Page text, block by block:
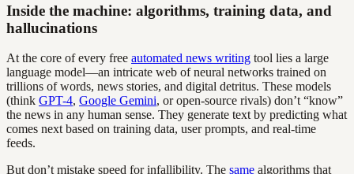
Inside the machine: algorithms, training data, and
hallucinations
At the core of every free automated news writing tool lies a large
language model—an intricate web of neural networks trained on
trillions of words, news stories, and digital detritus. These models
(think GPT-4, Google Gemini, or open-source rivals) don’t “know”
the news in any human sense. They generate text by predicting what
comes next based on training data, user prompts, and real-time
feeds.
But don’t mistake speed for infallibility. The same algorithms that